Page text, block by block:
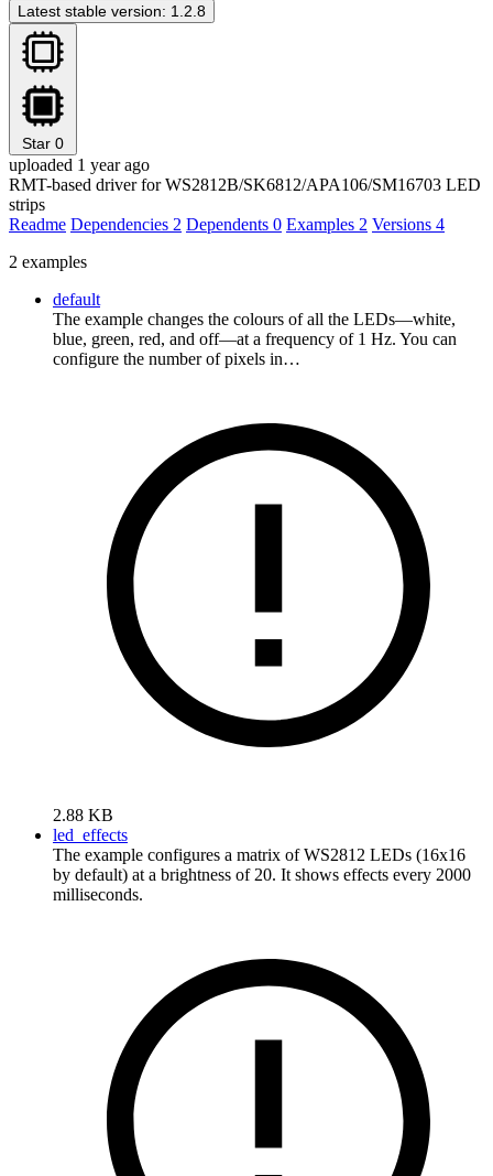
Latest stable version: 1.2.8
Star 0
uploaded 1 year ago
RMT-based driver for WS2812B/SK6812/APA106/SM16703 LED
strips
Readme Dependencies 2 Dependents 0 Examples 2 Versions 4
2 examples
default
The example changes the colours of all the LEDs—white,
blue, green, red, and off—at a frequency of 1 Hz. You can
configure the number of pixels in…
2.88 KB
led_effects
The example configures a matrix of WS2812 LEDs (16x16
by default) at a brightness of 20. It shows effects every 2000
milliseconds.